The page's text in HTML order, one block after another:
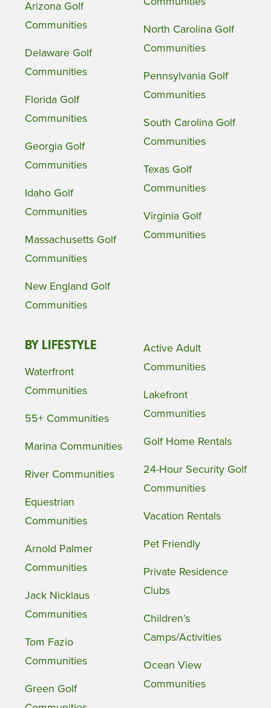
Arizona Golf
Communities
Delaware Golf
Communities
Florida Golf
Communities
Georgia Golf
Communities
Idaho Golf
Communities
Massachusetts Golf
Communities
New England Golf
Communities
North Carolina Golf
Communities
Pennsylvania Golf
Communities
South Carolina Golf
Communities
Texas Golf
Communities
Virginia Golf
Communities
BY LIFESTYLE
Waterfront
Communities
55+ Communities
Marina Communities
River Communities
Equestrian
Communities
Arnold Palmer
Communities
Jack Nicklaus
Communities
Tom Fazio
Communities
Green Golf
Active Adult
Communities
Lakefront
Communities
Golf Home Rentals
24-Hour Security Golf
Communities
Vacation Rentals
Pet Friendly
Private Residence
Clubs
Children’s
Camps/Activities
Ocean View
Communities